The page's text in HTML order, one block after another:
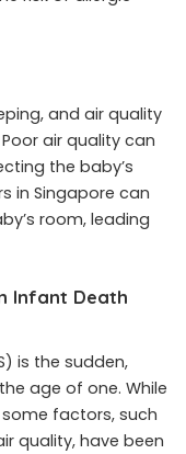
and air quality
air quality can
the baby’s
in Singapore can
room, leading
Infant Death
is the sudden,
age of one. While
some factors, such
quality, have been